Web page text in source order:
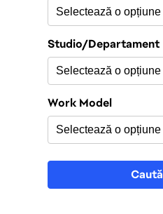
Studio/Departament
Work Model
Caută